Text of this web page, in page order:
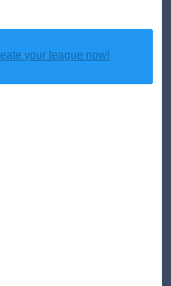
your league now!